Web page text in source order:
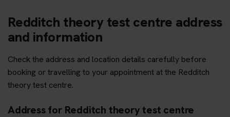
Redditch theory test centre address
and information
Check the address and location details carefully before
booking or travelling to your appointment at the Redditch
theory test centre.
Address for Redditch theory test centre